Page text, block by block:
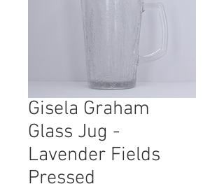
Gisela Graham
Glass Jug -
Lavender Fields
Pressed